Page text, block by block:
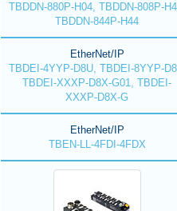
TBDDN-880P-H04, TBDDN-808P-
TBDDN-844P-H44
EtherNet/IP
TBDEI-4YYP-D8U, TBDEI-8YYP-
TBDEI-XXXP-D8X-G01, TBDEI-
XXXP-D8X-G
EtherNet/IP
TBEN-LL-4FDI-4FDX